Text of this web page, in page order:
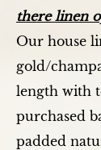
there linen
Our house
gold/
length with
purchased
padded